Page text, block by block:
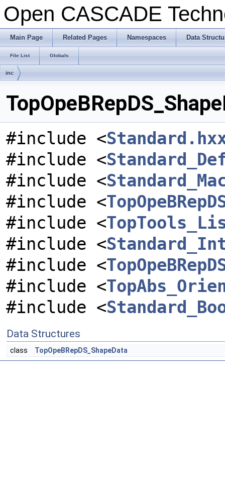
Open CASCADE
Main Page Related Pages Namespaces Data
File List Globals
inc
#include <
#include <
#include <
#include <
#include <
#include <
#include <
#include <
#include <
Data Structures
class TopOpeBRepDS_ShapeData